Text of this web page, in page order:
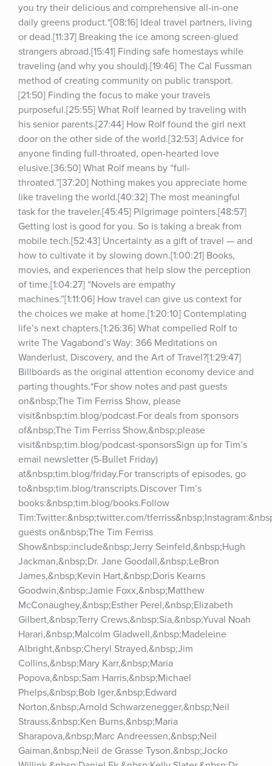
you try their delicious and comprehensive all-in-one
daily greens product.*[08:16] Ideal travel partners, living
or dead.[11:37] Breaking the ice among screen-glued
strangers abroad.[15:41] Finding safe homestays while
traveling (and why you should).[19:46] The Cal Fussman
method of creating community on public transport.
[21:50] Finding the focus to make your travels
purposeful.[25:55] What Rolf learned by traveling with
his senior parents.[27:44] How Rolf found the girl next
door on the other side of the world.[32:53] Advice for
anyone finding full-throated, open-hearted love
elusive.[36:50] What Rolf means by “full-
throated.”[37:20] Nothing makes you appreciate home
like traveling the world.[40:32] The most meaningful
task for the traveler.[45:45] Pilgrimage pointers.[48:57]
Getting lost is good for you. So is taking a break from
mobile tech.[52:43] Uncertainty as a gift of travel — and
how to cultivate it by slowing down.[1:00:21] Books,
movies, and experiences that help slow the perception
of time.[1:04:27] “Novels are empathy
machines.”[1:11:06] How travel can give us context for
the choices we make at home.[1:20:10] Contemplating
life’s next chapters.[1:26:36] What compelled Rolf to
write The Vagabond’s Way: 366 Meditations on
Wanderlust, Discovery, and the Art of Travel?[1:29:47]
Billboards as the original attention economy device and
parting thoughts.*For show notes and past guests
on&nbsp;The Tim Ferriss Show, please
visit&nbsp;tim.blog/podcast.For deals from sponsors
of&nbsp;The Tim Ferriss Show,&nbsp;please
visit&nbsp;tim.blog/podcast-sponsorsSign up for Tim’s
email newsletter (5-Bullet Friday)
at&nbsp;tim.blog/friday.For transcripts of episodes, go
to&nbsp;tim.blog/transcripts.Discover Tim’s
books:&nbsp;tim.blog/books.Follow
Tim:Twitter:&nbsp;twitter.com/
guests on&nbsp;The Tim Ferriss
Show&nbsp;include&nbsp;Jerry Seinfeld,&nbsp;Hugh
Jackman,&nbsp;Dr. Jane Goodall,&nbsp;LeBron
James,&nbsp;Kevin Hart,&nbsp;Doris Kearns
Goodwin,&nbsp;Jamie Foxx,&nbsp;Matthew
McConaughey,&nbsp;Esther Perel,&nbsp;Elizabeth
Gilbert,&nbsp;Terry Crews,&nbsp;Sia,&nbsp;Yuval Noah
Harari,&nbsp;Malcolm Gladwell,&nbsp;Madeleine
Albright,&nbsp;Cheryl Strayed,&nbsp;Jim
Collins,&nbsp;Mary Karr,&nbsp;Maria
Popova,&nbsp;Sam Harris,&nbsp;Michael
Phelps,&nbsp;Bob Iger,&nbsp;Edward
Norton,&nbsp;Arnold Schwarzenegger,&nbsp;Neil
Strauss,&nbsp;Ken Burns,&nbsp;Maria
Sharapova,&nbsp;Marc Andreessen,&nbsp;Neil
Gaiman,&nbsp;Neil de Grasse Tyson,&nbsp;Jocko